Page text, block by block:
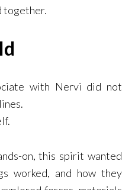
together.
with Nervi did not
on, this spirit wanted
worked, and how they